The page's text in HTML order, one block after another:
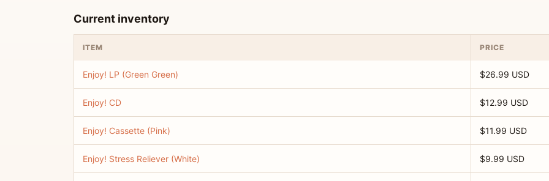
Current inventory
ITEM PRICE
Enjoy! LP (Green Green) $26.99 USD
Enjoy! CD $12.99 USD
Enjoy! Cassette (Pink) $11.99 USD
Enjoy! Stress Reliever (White) $9.99 USD